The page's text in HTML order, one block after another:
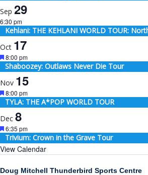
Sep 29
6:30 pm
Kehlani: THE KEHLANI WORLD TOUR:
Oct 17
Featured
8:00 pm
Shaboozey: Outlaws Never Die Tour
Nov 15
Featured
8:00 pm
TYLA: THE A*POP WORLD TOUR
Dec 8
Featured
6:35 pm
Trivium: Crown in the Grave Tour
View Calendar
Doug Mitchell Thunderbird Sports Centre